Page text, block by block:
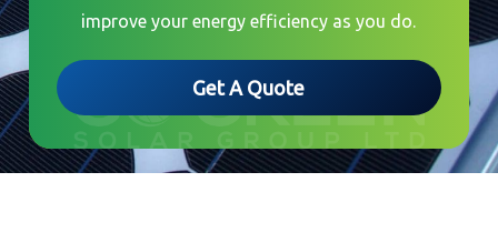
improve your energy efficiency as you do.
Get A Quote